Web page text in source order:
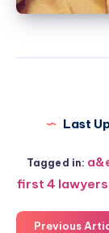
Last
Tagged in:
first 4 lawyers
Previous